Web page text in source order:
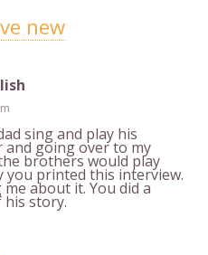
new
sing and play his
and going over to my
brothers would play
you printed this interview.
about it. You did a
story.